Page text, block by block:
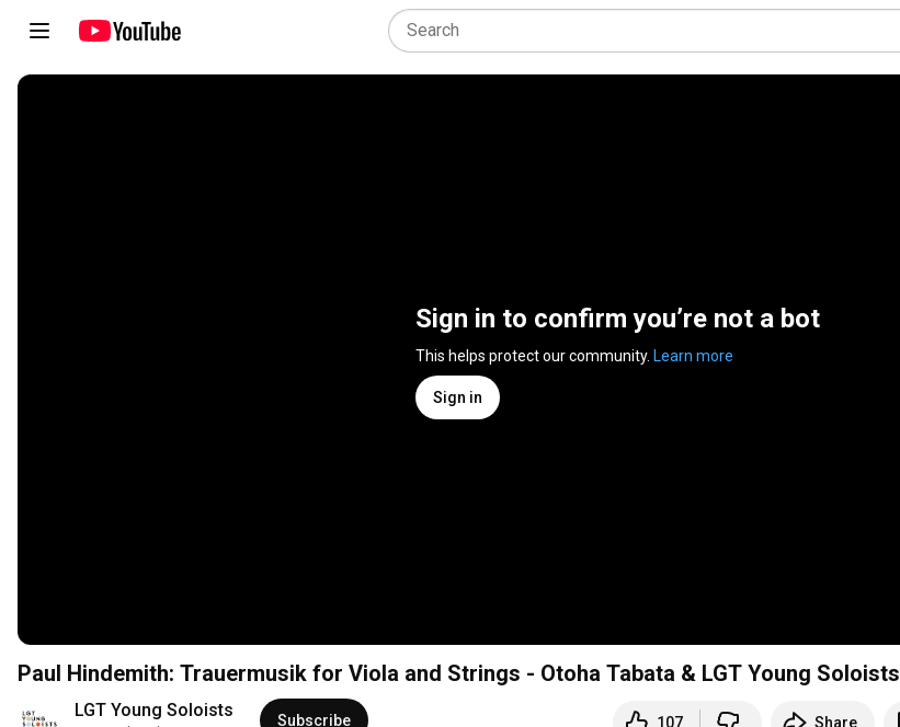
Sign in to confirm you’re not a bot
This helps protect our community. Learn more
Sign in
Paul Hindemith: Trauermusik for Viola and Strings - Otoha Tabata & LGT Young Soloists
LGT Young Soloists Subscribe 107 Share